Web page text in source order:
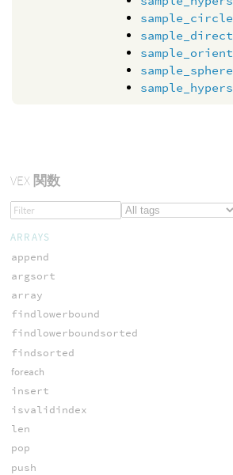
VEX関数
ARRAYS
append
argsort
array
findlowerbound
findlowerboundsorted
findsorted
foreach
insert
isvalidindex
len
pop
push